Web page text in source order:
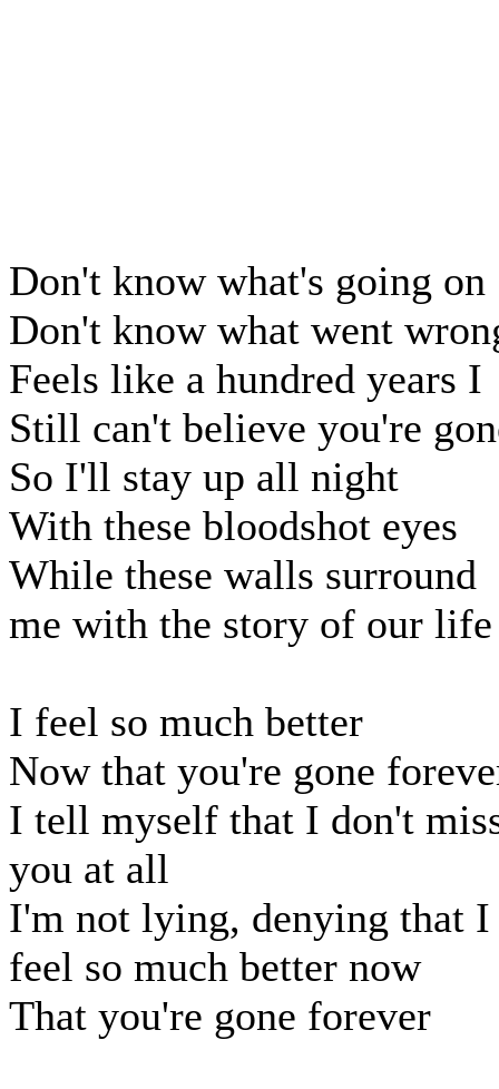
Don't know what's going on
Don't know what went
Feels like a hundred years I
Still can't believe you're
So I'll stay up all night
With these bloodshot eyes
While these walls surround
me with the story of our life
I feel so much better
Now that you're gone
I tell myself that I don't
you at all
I'm not lying, denying that I
feel so much better now
That you're gone forever